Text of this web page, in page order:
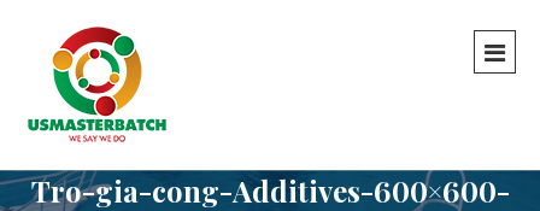
Tro-gia-cong-Additives-600×600-